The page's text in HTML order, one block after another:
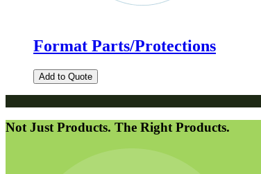
Format Parts/Protections
Add to Quote
Not Just Products. The Right Products.